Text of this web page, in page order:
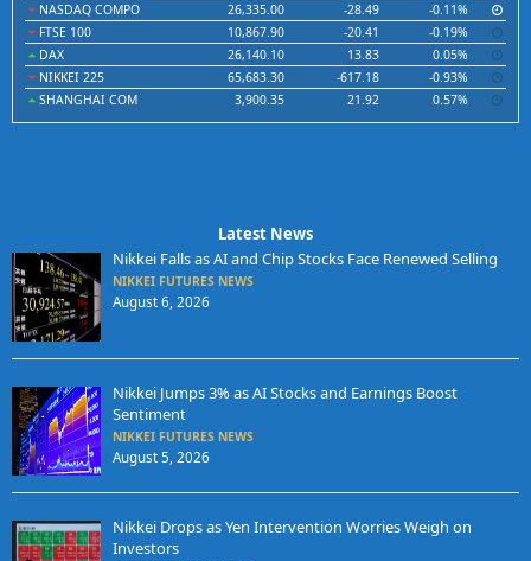
NASDAQ COMPO
26,335.00 -28.49
-0.11%
FTSE 100
10,867.90 -20.41
-0.19%
DAX
26,140.10 13.83
0.05%
NIKKEI 225
65,683.30 -617.18
-0.93%
SHANGHAI COM
3,900.35 21.92 0.57%
Latest News
Nikkei Falls as AI and Chip Stocks Face Renewed Selling
NIKKEI FUTURES NEWS
August 6, 2026
Nikkei Jumps 3% as AI Stocks and Earnings Boost
Sentiment
NIKKEI FUTURES NEWS
August 5, 2026
Nikkei Drops as Yen Intervention Worries Weigh on
Investors